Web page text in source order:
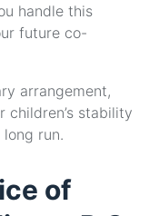
handle this
future co-
arrangement,
stability
run.
of